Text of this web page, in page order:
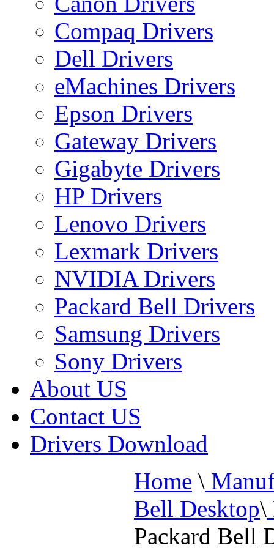
Compaq Drivers
Dell Drivers
eMachines Drivers
Epson Drivers
Gateway Drivers
Gigabyte Drivers
HP Drivers
Lenovo Drivers
Lexmark Drivers
NVIDIA Drivers
Packard Bell Drivers
Samsung Drivers
Sony Drivers
About US
Contact US
Drivers Download
Home \
Bell Desktop\
Packard Bell